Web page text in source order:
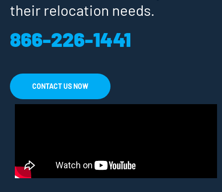
their relocation needs.
866-226-1441
CONTACT US NOW